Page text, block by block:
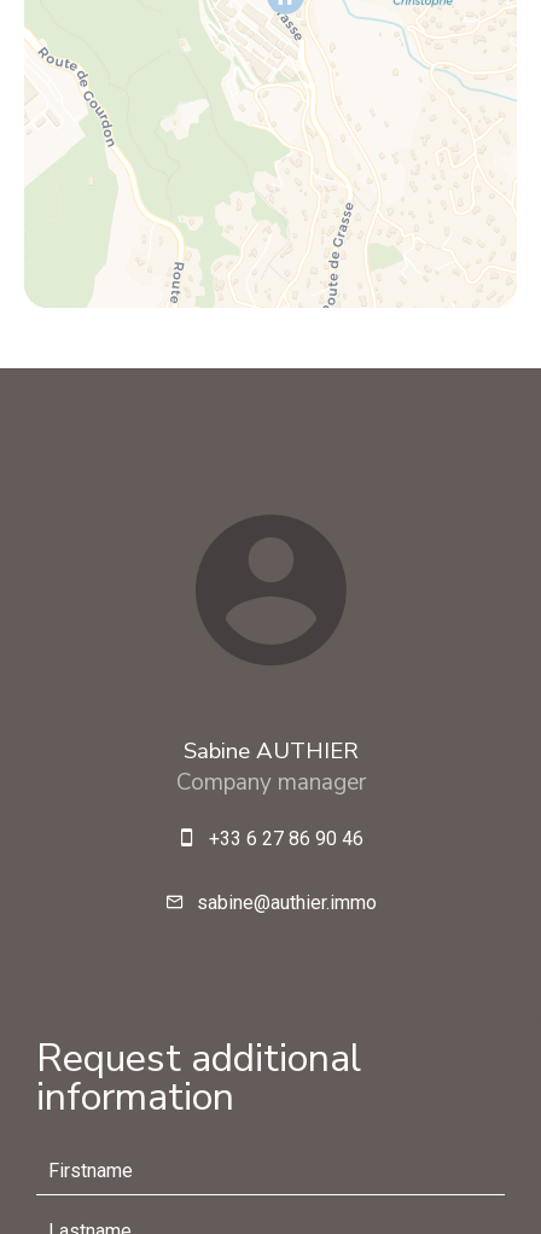
Sabine AUTHIER
Company manager
+33 6 27 86 90 46
sabine@authier.immo
Request additional
information